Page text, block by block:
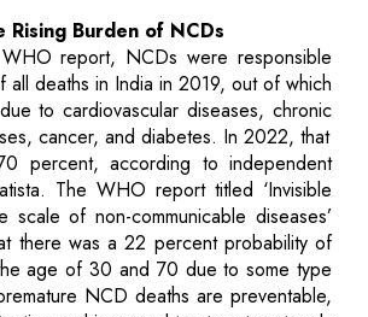
Rising Burden of NCDs
report, NCDs were responsible
deaths in India in 2019, out of which
to cardiovascular diseases, chronic
cancer, and diabetes. In 2022, that
percent, according to independent
The WHO report titled ‘Invisible
scale of non-communicable diseases’
there was a 22 percent probability of
age of 30 and 70 due to some type
NCD deaths are preventable,